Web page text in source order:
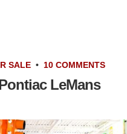
SALE • 10 COMMENTS
LeMans